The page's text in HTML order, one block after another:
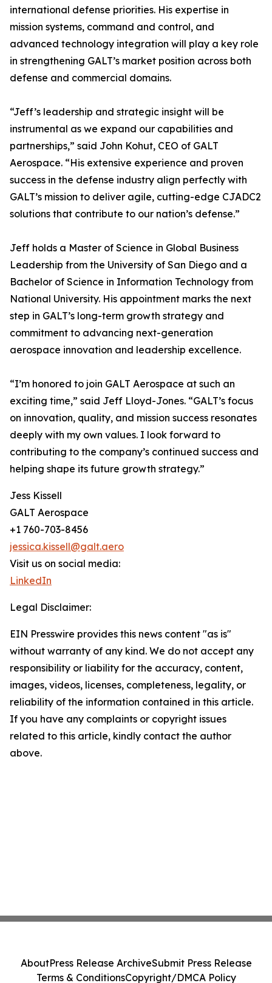
international defense priorities. His expertise in
mission systems, command and control, and
advanced technology integration will play a key role
in strengthening GALT’s market position across both
defense and commercial domains.
“Jeff’s leadership and strategic insight will be
instrumental as we expand our capabilities and
partnerships,” said John Kohut, CEO of GALT
Aerospace. “His extensive experience and proven
success in the defense industry align perfectly with
GALT’s mission to deliver agile, cutting-edge CJADC2
solutions that contribute to our nation’s defense.”
Jeff holds a Master of Science in Global Business
Leadership from the University of San Diego and a
Bachelor of Science in Information Technology from
National University. His appointment marks the next
step in GALT’s long-term growth strategy and
commitment to advancing next-generation
aerospace innovation and leadership excellence.
“I’m honored to join GALT Aerospace at such an
exciting time,” said Jeff Lloyd-Jones. “GALT’s focus
on innovation, quality, and mission success resonates
deeply with my own values. I look forward to
contributing to the company’s continued success and
helping shape its future growth strategy.”
Jess Kissell
GALT Aerospace
+1 760-703-8456
jessica.kissell@galt.aero
Visit us on social media:
LinkedIn
Legal Disclaimer:
EIN Presswire provides this news content "as is"
without warranty of any kind. We do not accept any
responsibility or liability for the accuracy, content,
images, videos, licenses, completeness, legality, or
reliability of the information contained in this article.
If you have any complaints or copyright issues
related to this article, kindly contact the author
above.
AboutPress Release ArchiveSubmit Press Release
Terms & ConditionsCopyright/DMCA Policy